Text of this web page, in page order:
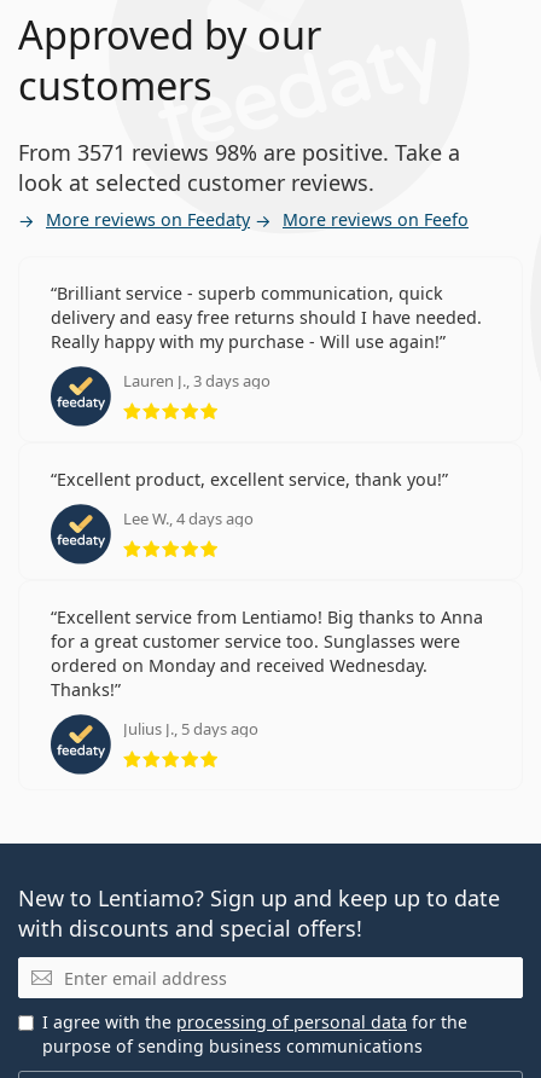
Approved by our
customers
From 3571 reviews 98% are positive. Take a
look at selected customer reviews.
More reviews on Feedaty More reviews on Feefo
Brilliant service - superb communication, quick
delivery and easy free returns should I have needed.
Really happy with my purchase - Will use again!
Lauren J., 3 days ago
Rating 5 from 5
Excellent product, excellent service, thank you!
Lee W., 4 days ago
Rating 5 from 5
Excellent service from Lentiamo! Big thanks to Anna
for a great customer service too. Sunglasses were
ordered on Monday and received Wednesday.
Thanks!
Julius J., 5 days ago
Rating 5 from 5
New to Lentiamo? Sign up and keep up to date
with discounts and special offers!
Email
I agree with the processing of personal data for the
purpose of sending business communications